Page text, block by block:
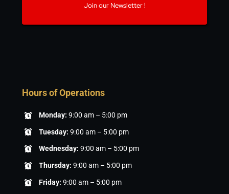
Join our Newsletter !
Hours of Operations
Monday: 9:00 am – 5:00 pm
Tuesday: 9:00 am – 5:00 pm
Wednesday: 9:00 am – 5:00 pm
Thursday: 9:00 am – 5:00 pm
Friday: 9:00 am – 5:00 pm